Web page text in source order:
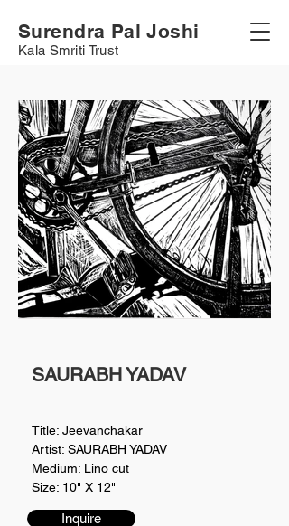
Surendra Pal Joshi
Kala Smriti Trust
SAURABH YADAV
Title: Jeevanchakar
Artist: SAURABH YADAV
Medium: Lino cut
Size: 10" X 12"
Inquire